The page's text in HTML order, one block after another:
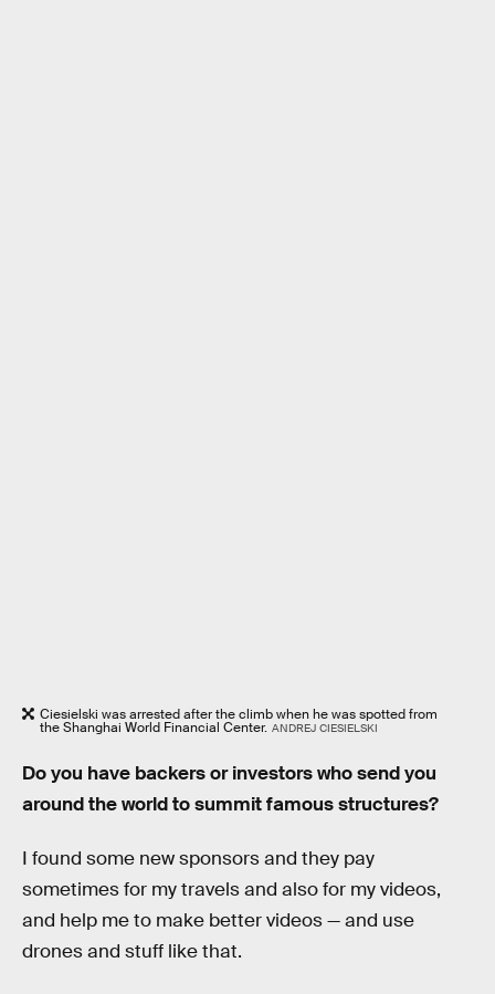
Ciesielski was arrested after the climb when he was spotted from
the Shanghai World Financial Center. ANDREJ CIESIELSKI
Do you have backers or investors who send you
around the world to summit famous structures?
I found some new sponsors and they pay
sometimes for my travels and also for my videos,
and help me to make better videos — and use
drones and stuff like that.